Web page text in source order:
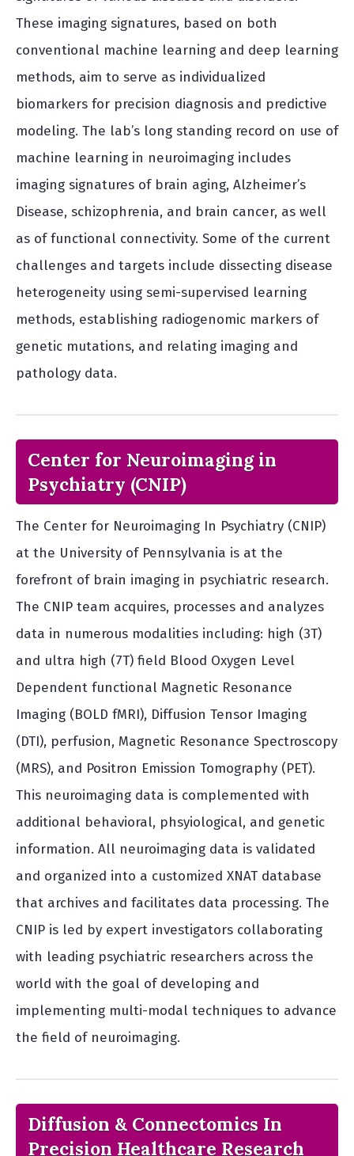
These imaging signatures, based on both
conventional machine learning and deep learning
methods, aim to serve as individualized
biomarkers for precision diagnosis and predictive
modeling. The lab’s long standing record on use of
machine learning in neuroimaging includes
imaging signatures of brain aging, Alzheimer’s
Disease, schizophrenia, and brain cancer, as well
as of functional connectivity. Some of the current
challenges and targets include dissecting disease
heterogeneity using semi-supervised learning
methods, establishing radiogenomic markers of
genetic mutations, and relating imaging and
pathology data.
Center for Neuroimaging in
Psychiatry (CNIP)
The Center for Neuroimaging In Psychiatry (CNIP)
at the University of Pennsylvania is at the
forefront of brain imaging in psychiatric research.
The CNIP team acquires, processes and analyzes
data in numerous modalities including: high (3T)
and ultra high (7T) field Blood Oxygen Level
Dependent functional Magnetic Resonance
Imaging (BOLD fMRI), Diffusion Tensor Imaging
(DTI), perfusion, Magnetic Resonance Spectroscopy
(MRS), and Positron Emission Tomography (PET).
This neuroimaging data is complemented with
additional behavioral, phsyiological, and genetic
information. All neuroimaging data is validated
and organized into a customized XNAT database
that archives and facilitates data processing. The
CNIP is led by expert investigators collaborating
with leading psychiatric researchers across the
world with the goal of developing and
implementing multi-modal techniques to advance
the field of neuroimaging.
Diffusion & Connectomics In
Precision Healthcare Research